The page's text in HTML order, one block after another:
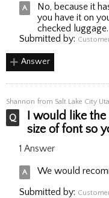
No, because it
you have it on
checked luggage.
Submitted by:
Answer
Shannon from Salt Lake City
I would like the
size of font so
1 Answer
We would
Submitted by: